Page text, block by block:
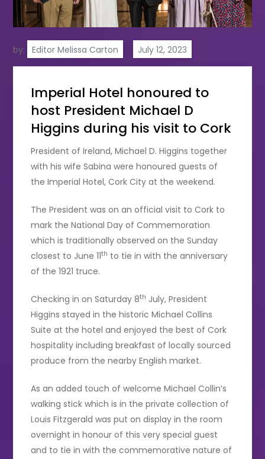
by: Editor Melissa Carton
Imperial Hotel honoured to
host President Michael D
Higgins during his visit to Cork
President of Ireland, Michael D. Higgins together
with his wife Sabina were honoured guests of
the Imperial Hotel, Cork City at the weekend.
The President was on an official visit to Cork to
mark the National Day of Commemoration
which is traditionally observed on the Sunday
closest to June 11th to tie in with the anniversary
of the 1921 truce.
Checking in on Saturday 8th July, President
Higgins stayed in the historic Michael Collins
Suite at the hotel and enjoyed the best of Cork
hospitality including breakfast of locally sourced
produce from the nearby English market.
As an added touch of welcome Michael Collin’s
walking stick which is in the private collection of
Louis Fitzgerald was put on display in the room
overnight in honour of this very special guest
and to tie in with the commemorative nature of